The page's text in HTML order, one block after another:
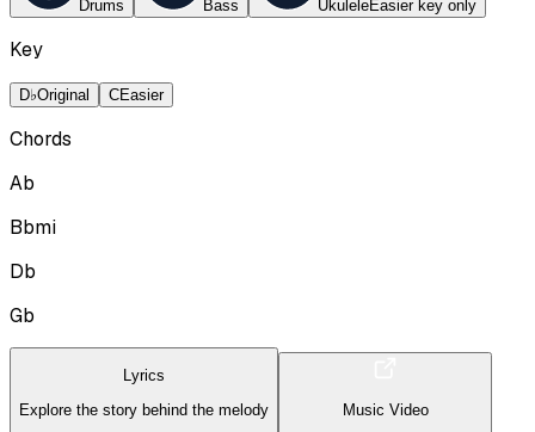
Drums Bass UkuleleEasier key only
Key
D♭Original CEasier
Chords
Ab
Bbmi
Db
Gb
Lyrics
Explore the story behind the melody
Music Video